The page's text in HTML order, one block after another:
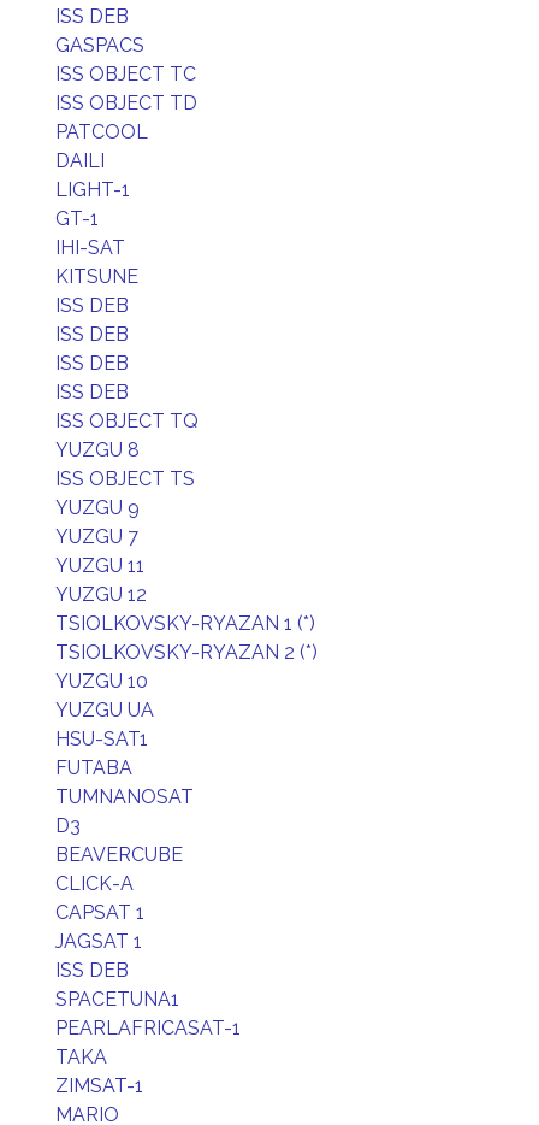
ISS DEB
GASPACS
ISS OBJECT TC
ISS OBJECT TD
PATCOOL
DAILI
LIGHT-1
GT-1
IHI-SAT
KITSUNE
ISS DEB
ISS DEB
ISS DEB
ISS DEB
ISS OBJECT TQ
YUZGU 8
ISS OBJECT TS
YUZGU 9
YUZGU 7
YUZGU 11
YUZGU 12
TSIOLKOVSKY-RYAZAN 1 (*)
TSIOLKOVSKY-RYAZAN 2 (*)
YUZGU 10
YUZGU UA
HSU-SAT1
FUTABA
TUMNANOSAT
D3
BEAVERCUBE
CLICK-A
CAPSAT 1
JAGSAT 1
ISS DEB
SPACETUNA1
PEARLAFRICASAT-1
TAKA
ZIMSAT-1
MARIO